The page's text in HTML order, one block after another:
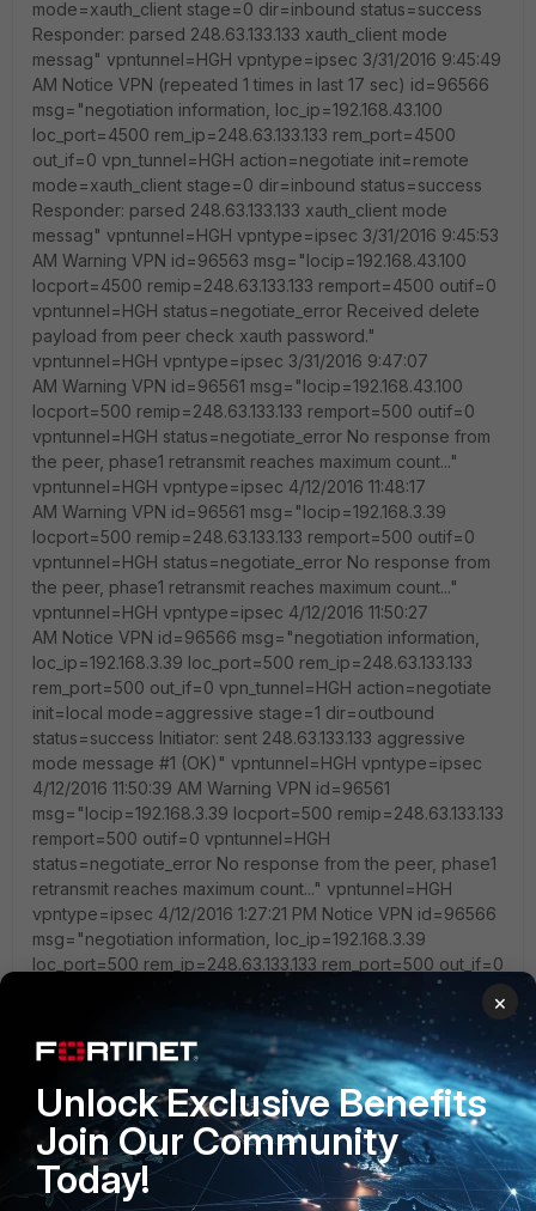
×
Unlock Exclusive Benefits
Join Our Community
Today!